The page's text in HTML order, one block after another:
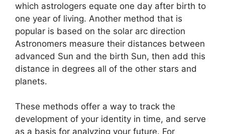
which astrologers equate one day after birth to
one year of living. Another method that is
popular is based on the solar arc direction
Astronomers measure their distances between
advanced Sun and the birth Sun, then add this
distance in degrees all of the other stars and
planets.
These methods offer a way to track the
development of your identity in time, and serve
as a basis for analyzing your future. For